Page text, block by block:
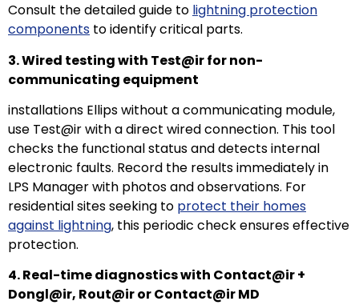
Consult the detailed guide to lightning protection
components to identify critical parts.
3. Wired testing with Test@ir for non-
communicating equipment
installations Ellips without a communicating module,
use Test@ir with a direct wired connection. This tool
checks the functional status and detects internal
electronic faults. Record the results immediately in
LPS Manager with photos and observations. For
residential sites seeking to protect their homes
against lightning, this periodic check ensures effective
protection.
4. Real-time diagnostics with Contact@ir +
Dongl@ir, Rout@ir or Contact@ir MD